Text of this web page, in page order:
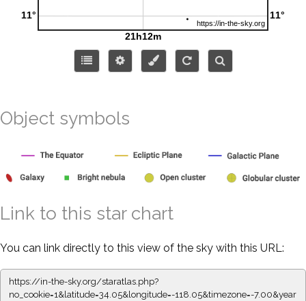
Object symbols
Link to this star chart
You can link directly to this view of the sky with this URL:
https://in-the-sky.org/staratlas.php?
no_cookie=1&latitude=34.05&longitude=-118.05&timezone=-7.00&year